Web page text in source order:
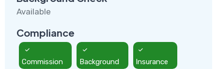
Available
Compliance
Commission Background Insurance